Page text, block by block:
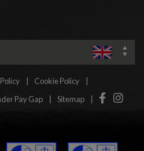
Cookie Policy
Pay Gap Sitemap Facebook